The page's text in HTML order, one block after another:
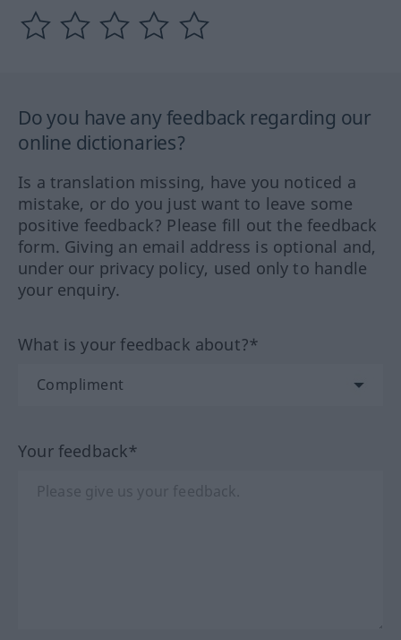
Do you have any feedback regarding our
online dictionaries?
Is a translation missing, have you noticed a
mistake, or do you just want to leave some
positive feedback? Please fill out the feedback
form. Giving an email address is optional and,
under our privacy policy, used only to handle
your enquiry.
What is your feedback about?*
Your feedback*